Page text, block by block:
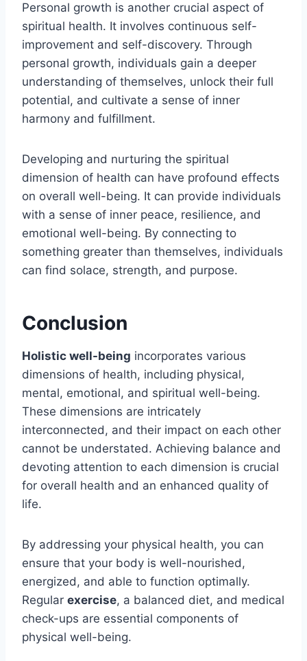
Personal growth is another crucial aspect of
spiritual health. It involves continuous self-
improvement and self-discovery. Through
personal growth, individuals gain a deeper
understanding of themselves, unlock their full
potential, and cultivate a sense of inner
harmony and fulfillment.
Developing and nurturing the spiritual
dimension of health can have profound effects
on overall well-being. It can provide individuals
with a sense of inner peace, resilience, and
emotional well-being. By connecting to
something greater than themselves, individuals
can find solace, strength, and purpose.
Conclusion
Holistic well-being incorporates various
dimensions of health, including physical,
mental, emotional, and spiritual well-being.
These dimensions are intricately
interconnected, and their impact on each other
cannot be understated. Achieving balance and
devoting attention to each dimension is crucial
for overall health and an enhanced quality of
life.
By addressing your physical health, you can
ensure that your body is well-nourished,
energized, and able to function optimally.
Regular exercise, a balanced diet, and medical
check-ups are essential components of
physical well-being.